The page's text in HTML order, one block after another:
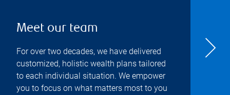
Meet our team
For over two decades, we have delivered
customized, holistic wealth plans tailored
to each individual situation. We empower
you to focus on what matters most to you